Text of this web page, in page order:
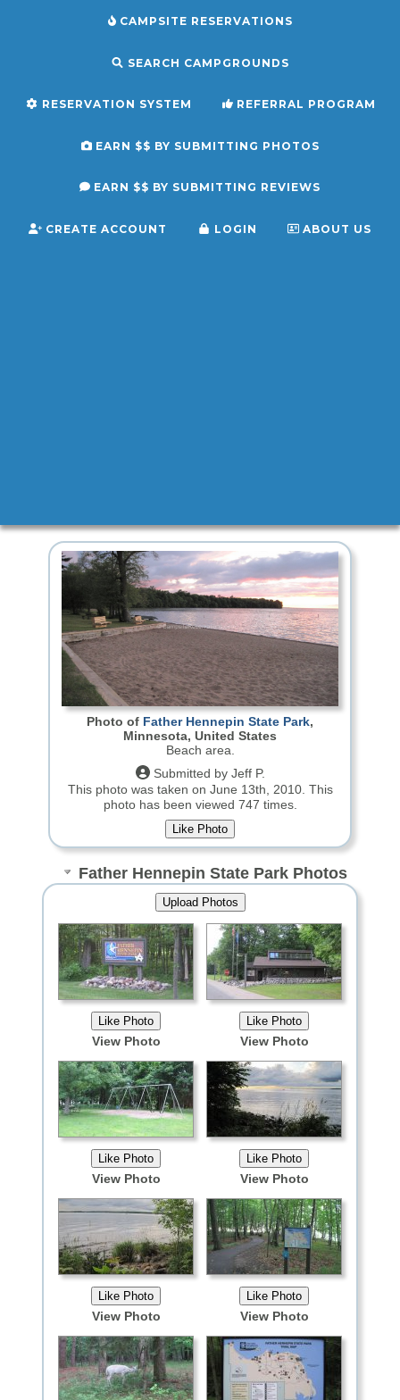
CAMPSITE RESERVATIONS
SEARCH CAMPGROUNDS
RESERVATION SYSTEM REFERRAL PROGRAM
EARN $$ BY SUBMITTING PHOTOS
EARN $$ BY SUBMITTING REVIEWS
CREATE ACCOUNT LOGIN ABOUT US
Photo of Father Hennepin State Park,
Minnesota, United States
Beach area.
Submitted by Jeff P.
This photo was taken on June 13th, 2010. This
photo has been viewed 747 times.
Father Hennepin State Park Photos
View Photo View Photo
View Photo View Photo
View Photo View Photo